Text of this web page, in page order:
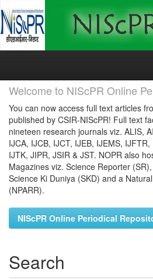
Skip
Welcome to NIScPR Online
You can now access full text articles
published by CSIR-NIScPR! Full text
nineteen research journals viz. ALIS,
IJCA, IJCB, IJCT, IJEB, IJEMS, IJFTR,
IJTK, JIPR, JSIR & JST. NOPR also
Magazines viz. Science Reporter
Science Ki Duniya (SKD) and a
(NPARR).
NIScPR Online Periodical
Search